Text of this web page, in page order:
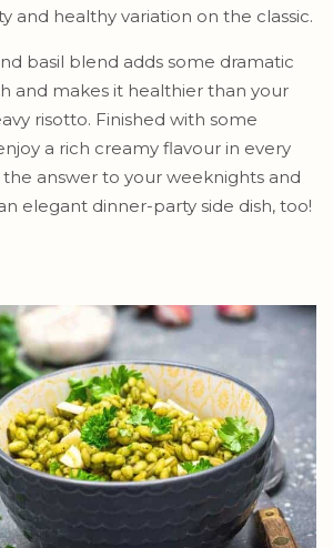
and healthy variation on the classic.
basil blend adds some dramatic
and makes it healthier than your
risotto. Finished with some
a rich creamy flavour in every
the answer to your weeknights and
elegant dinner-party side dish, too!